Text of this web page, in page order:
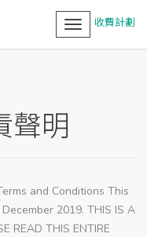
收費計劃
Toggle
navigation
聲明
and Conditions This
2019. THIS IS A
READ THIS ENTIRE